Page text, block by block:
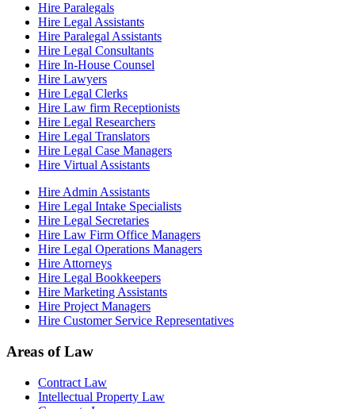
Hire Paralegals
Hire Legal Assistants
Hire Paralegal Assistants
Hire Legal Consultants
Hire In-House Counsel
Hire Lawyers
Hire Legal Clerks
Hire Law firm Receptionists
Hire Legal Researchers
Hire Legal Translators
Hire Legal Case Managers
Hire Virtual Assistants
Hire Admin Assistants
Hire Legal Intake Specialists
Hire Legal Secretaries
Hire Law Firm Office Managers
Hire Legal Operations Managers
Hire Attorneys
Hire Legal Bookkeepers
Hire Marketing Assistants
Hire Project Managers
Hire Customer Service Representatives
Areas of Law
Contract Law
Intellectual Property Law